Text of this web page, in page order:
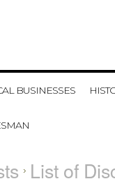
BUSINESSES
List of